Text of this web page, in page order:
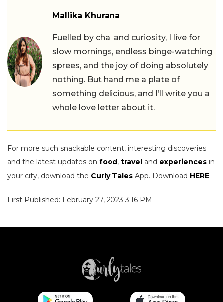
Mallika Khurana
Fuelled by chai and curiosity, I live for
slow mornings, endless binge-watching
sprees, and the joy of doing absolutely
nothing. But hand me a plate of
something delicious, and I’ll write you a
whole love letter about it.
For more such snackable content, interesting discoveries
and the latest updates on food , travel and experiences in
your city, download the Curly Tales App. Download HERE.
First Published: February 27, 2023 3:16 PM